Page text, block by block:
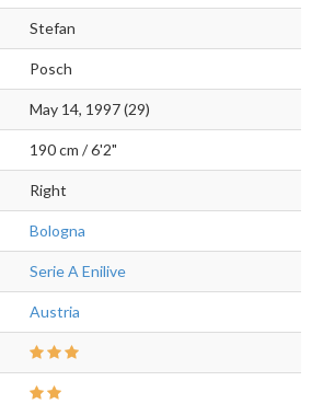
Stefan
Posch
May 14, 1997 (29)
190 cm / 6'2"
Right
Bologna
Serie A Enilive
Austria